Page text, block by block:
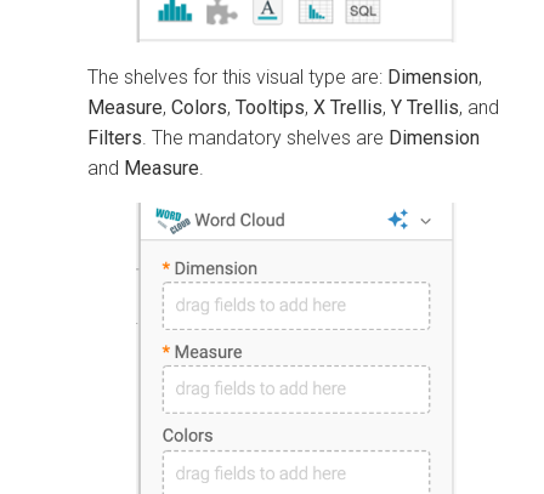
The shelves for this visual type are: Dimension,
Measure, Colors, Tooltips, X Trellis, Y Trellis, and
Filters. The mandatory shelves are Dimension
and Measure.